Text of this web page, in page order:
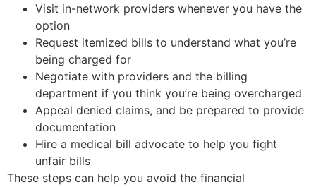
Visit in-network providers whenever you have the
option
Request itemized bills to understand what you’re
being charged for
Negotiate with providers and the billing
department if you think you’re being overcharged
Appeal denied claims, and be prepared to provide
documentation
Hire a medical bill advocate to help you fight
unfair bills
These steps can help you avoid the financial